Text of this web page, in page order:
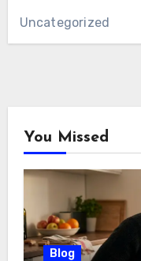
Uncategorized
You Missed
Blog